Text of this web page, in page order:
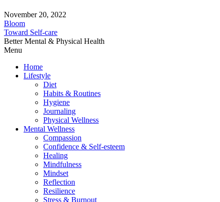
November 20, 2022
Bloom
Toward Self-care
Better Mental & Physical Health
Menu
Home
Lifestyle
Diet
Habits & Routines
Hygiene
Journaling
Physical Wellness
Mental Wellness
Compassion
Confidence & Self-esteem
Healing
Mindfulness
Mindset
Reflection
Resilience
Stress & Burnout